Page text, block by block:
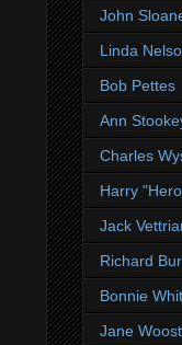
John
Linda
Bob Pettes
Ann
Charles
Harry
Jack
Richard
Bonnie
Jane